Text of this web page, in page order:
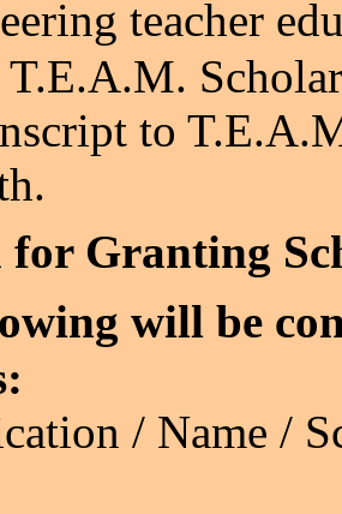
teacher
to
Granting
will be
/ Name /